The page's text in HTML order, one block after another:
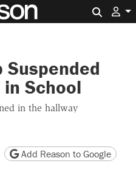
Suspended
School
in the hallway
version
Copy page URL
Add Reason to Google